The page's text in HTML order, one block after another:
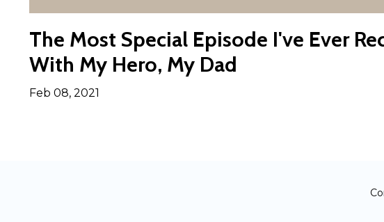
The Most Special Episode I've Ever
With My Hero, My Dad
Feb 08, 2021